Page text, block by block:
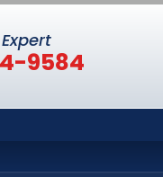
9584